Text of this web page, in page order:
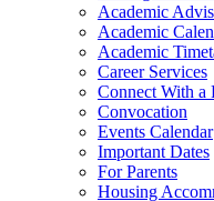
Academic
Academic
Academic
Career Services
Connect With a
Convocation
Events Calendar
Important Dates
For Parents
Housing